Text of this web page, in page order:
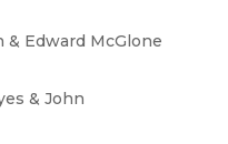
& Edward McGlone
& John